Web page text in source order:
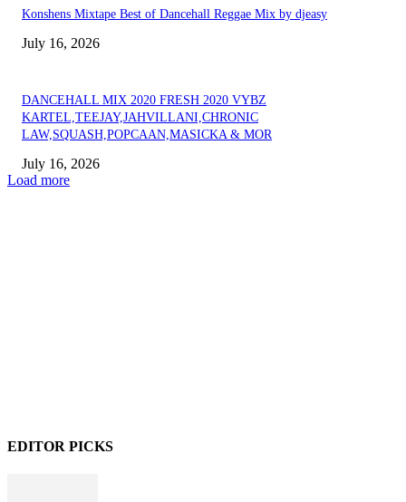
Konshens Mixtape Best of Dancehall Reggae Mix by djeasy
July 16, 2026
DANCEHALL MIX 2020 FRESH 2020 VYBZ
KARTEL,TEEJAY,JAHVILLANI,CHRONIC
LAW,SQUASH,POPCAAN,MASICKA & MOR
July 16, 2026
Load more
EDITOR PICKS